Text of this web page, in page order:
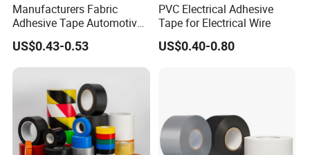
Manufacturers Fabric
Adhesive Tape Automotive
Cloth Electrical Cotton
Insulating Tape for Wiring
Harness
US$0.43-0.53
PVC Electrical Adhesive
Tape for Electrical Wire
US$0.40-0.80